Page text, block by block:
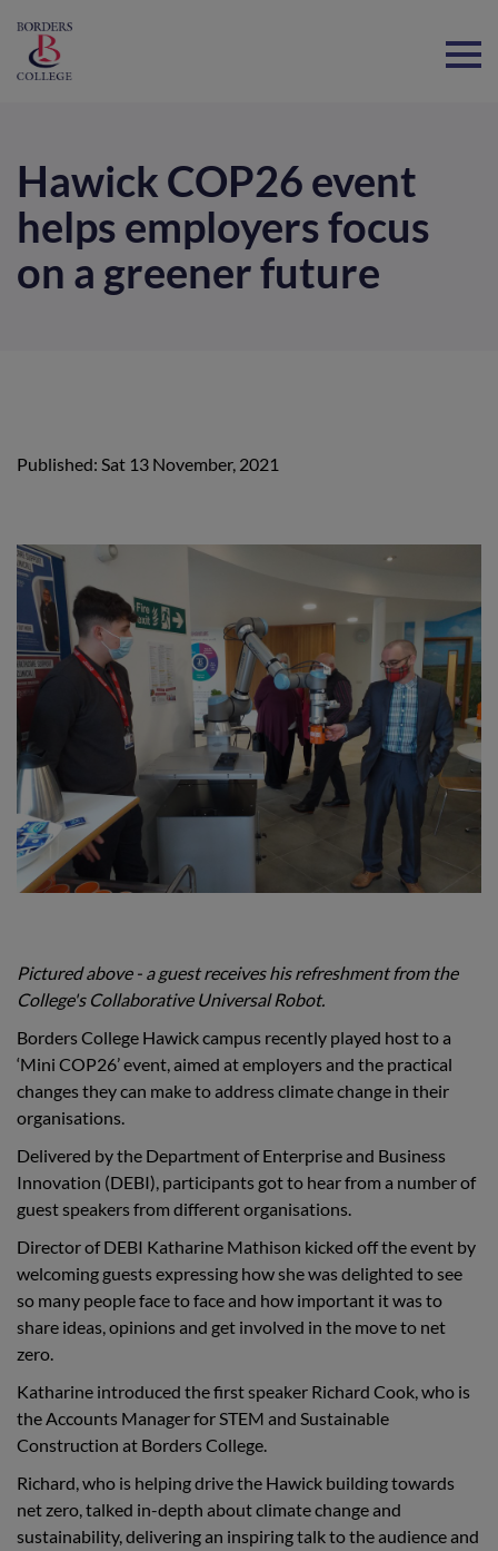
Hawick COP26 event
helps employers focus
on a greener future
Published: Sat 13 November, 2021
Pictured above - a guest receives his refreshment from the
College's Collaborative Universal Robot.
Borders College Hawick campus recently played host to a
‘Mini COP26’ event, aimed at employers and the practical
changes they can make to address climate change in their
organisations.
Delivered by the Department of Enterprise and Business
Innovation (DEBI), participants got to hear from a number of
guest speakers from different organisations.
Director of DEBI Katharine Mathison kicked off the event by
welcoming guests expressing how she was delighted to see
so many people face to face and how important it was to
share ideas, opinions and get involved in the move to net
zero.
Katharine introduced the first speaker Richard Cook, who is
the Accounts Manager for STEM and Sustainable
Construction at Borders College.
Richard, who is helping drive the Hawick building towards
net zero, talked in-depth about climate change and
sustainability, delivering an inspiring talk to the audience and